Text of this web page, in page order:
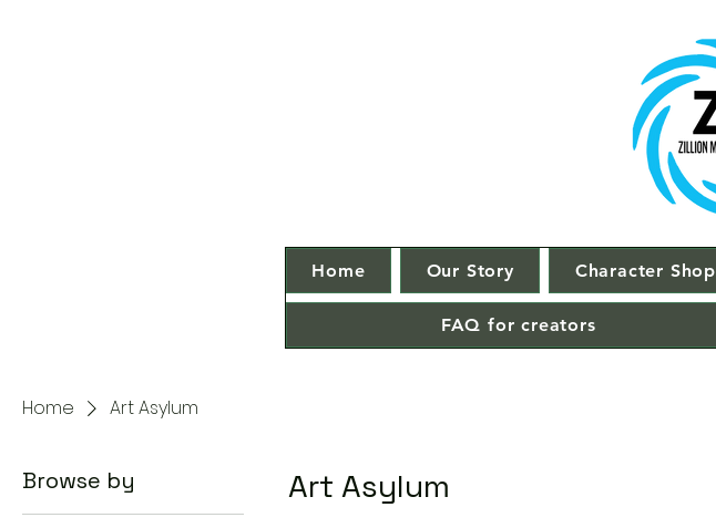
Home Our Story Character Shop
FAQ for creators
Home Art Asylum
Browse by Art Asylum